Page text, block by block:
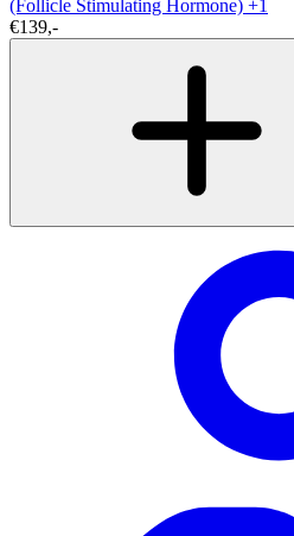
(Follicle Stimulating Hormone) +1
€139,-